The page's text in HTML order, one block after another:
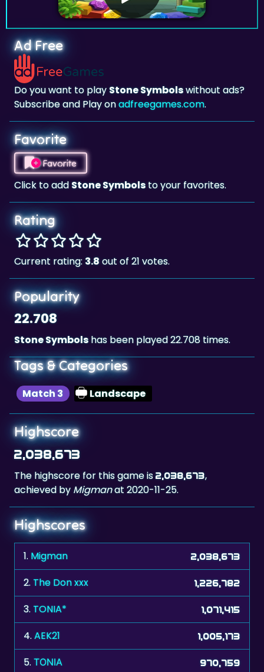
Ad Free
Do you want to playStone Symbolswithout ads?
Subscribe and Play onadfreegames.com.
Favorite
Favorite
Click to addStone Symbolsto your favorites.
Rating
Current rating: 3.8out of 21 votes.
Popularity
22.708
Stone Symbolshas been played 22.708 times.
Tags & Categories
Match 3 Landscape
Highscore
2,038,673
The highscore for this game is2,038,673,
achieved by Migmanat 2020-11-25.
Highscores
1. Migman 2,038,673
2. The Don xxx 1,226,782
3. TONIA* 1,071,415
4.AEK21 1,005,173
5.ΤΟΝΙΑ 970,759